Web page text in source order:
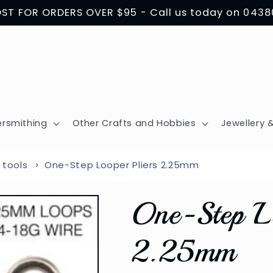
FOR ORDERS OVER $95 - Call us today on
Other Crafts and Hobbies Jewellery
tools One-Step Looper Pliers 2.25mm
One-Step
2.25mm